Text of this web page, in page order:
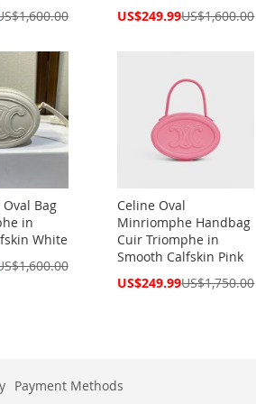
Special
US$249.99US$1,600.00
Bag
in
White
Celine Oval
Minriomphe Handbag
Cuir Triomphe in
Smooth Calfskin Pink
Special
US$249.99US$1,750.00
Payment Methods